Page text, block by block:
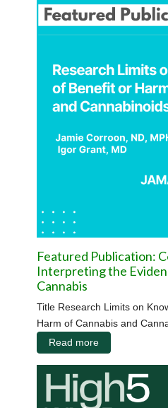
Featured Publication:
Interpreting the
Cannabis
Title Research Limits on
Harm of Cannabis and
Read more